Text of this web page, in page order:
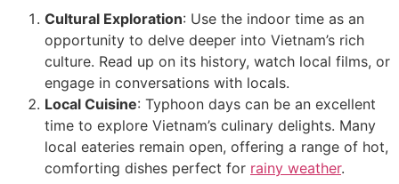
Cultural Exploration: Use the indoor time as an
opportunity to delve deeper into Vietnam’s rich
culture. Read up on its history, watch local films, or
engage in conversations with locals.
Local Cuisine: Typhoon days can be an excellent
time to explore Vietnam’s culinary delights. Many
local eateries remain open, offering a range of hot,
comforting dishes perfect for rainy weather.